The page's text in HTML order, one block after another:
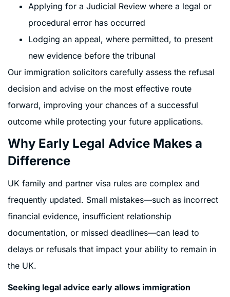
Applying for a Judicial Review where a legal or
procedural error has occurred
Lodging an appeal, where permitted, to present
new evidence before the tribunal
Our immigration solicitors carefully assess the refusal
decision and advise on the most effective route
forward, improving your chances of a successful
outcome while protecting your future applications.
Why Early Legal Advice Makes a
Difference
UK family and partner visa rules are complex and
frequently updated. Small mistakes—such as incorrect
financial evidence, insufficient relationship
documentation, or missed deadlines—can lead to
delays or refusals that impact your ability to remain in
the UK.
Seeking legal advice early allows immigration